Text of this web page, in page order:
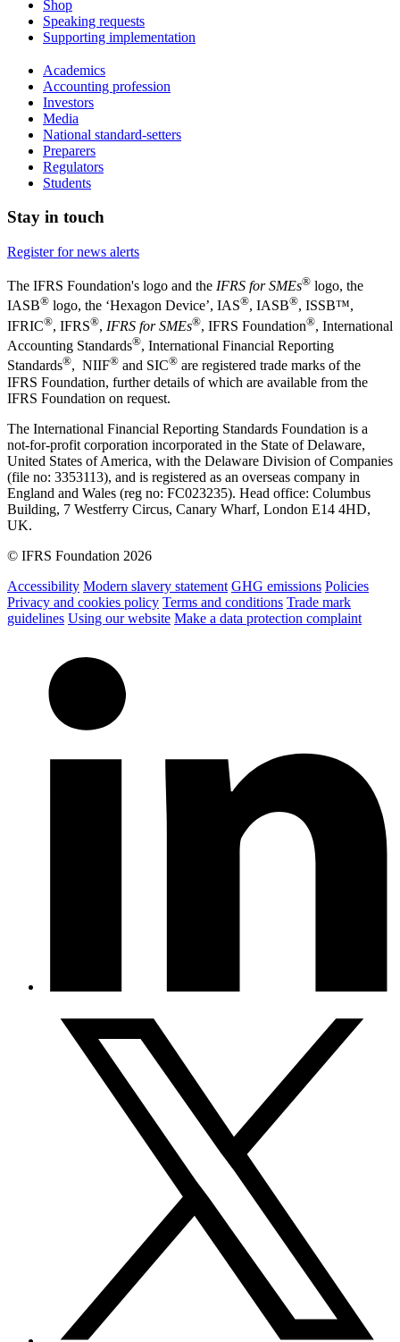
Shop
Speaking requests
Supporting implementation
Academics
Accounting profession
Investors
Media
National standard-setters
Preparers
Regulators
Students
Stay in touch
Register for news alerts
The IFRS Foundation's logo and the IFRS for SMEs® logo, the
IASB® logo, the ‘Hexagon Device’, IAS®, IASB®, ISSB™,
IFRIC®, IFRS®, IFRS for SMEs®, IFRS Foundation®, International
Accounting Standards®, International Financial Reporting
Standards®, NIIF® and SIC® are registered trade marks of the
IFRS Foundation, further details of which are available from the
IFRS Foundation on request.
The International Financial Reporting Standards Foundation is a
not-for-profit corporation incorporated in the State of Delaware,
United States of America, with the Delaware Division of Companies
(file no: 3353113), and is registered as an overseas company in
England and Wales (reg no: FC023235). Head office: Columbus
Building, 7 Westferry Circus, Canary Wharf, London E14 4HD,
UK.
© IFRS Foundation 2026
Accessibility Modern slavery statement GHG emissions Policies
Privacy and cookies policy Terms and conditions Trade mark
guidelines Using our website Make a data protection complaint